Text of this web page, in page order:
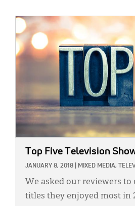
IMAGE:
Top Five Television
JANUARY 8, 2018 MIXED MEDIA,
We asked our reviewers
titles they enjoyed most in